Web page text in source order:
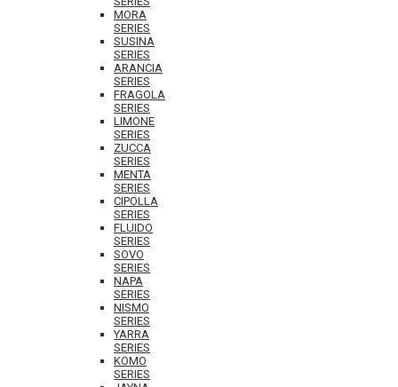
MORA
SERIES
SUSINA
SERIES
ARANCIA
SERIES
FRAGOLA
SERIES
LIMONE
SERIES
ZUCCA
SERIES
MENTA
SERIES
CIPOLLA
SERIES
FLUIDO
SERIES
SOVO
SERIES
NAPA
SERIES
NISMO
SERIES
YARRA
SERIES
KOMO
SERIES